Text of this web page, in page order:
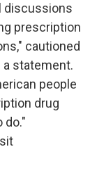
discussions
prescription
cautioned
a statement.
people
drug
do."